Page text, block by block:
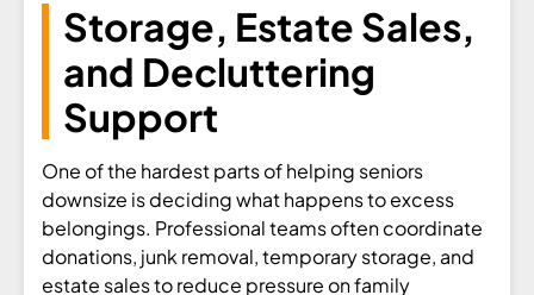
Storage, Estate Sales,
and Decluttering
Support
One of the hardest parts of helping seniors
downsize is deciding what happens to excess
belongings. Professional teams often coordinate
donations, junk removal, temporary storage, and
estate sales to reduce pressure on family